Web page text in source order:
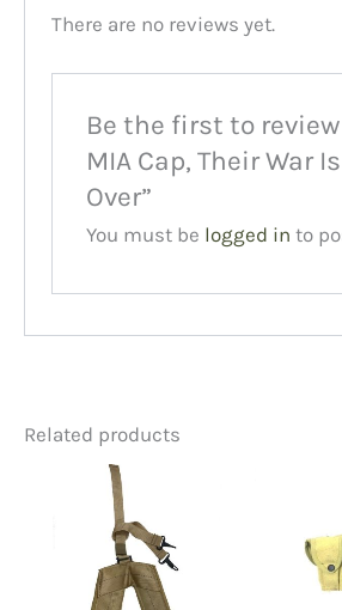
There are no reviews yet.
Be the first to review
MIA Cap, Their War
Over”
You must be logged in to
Related products